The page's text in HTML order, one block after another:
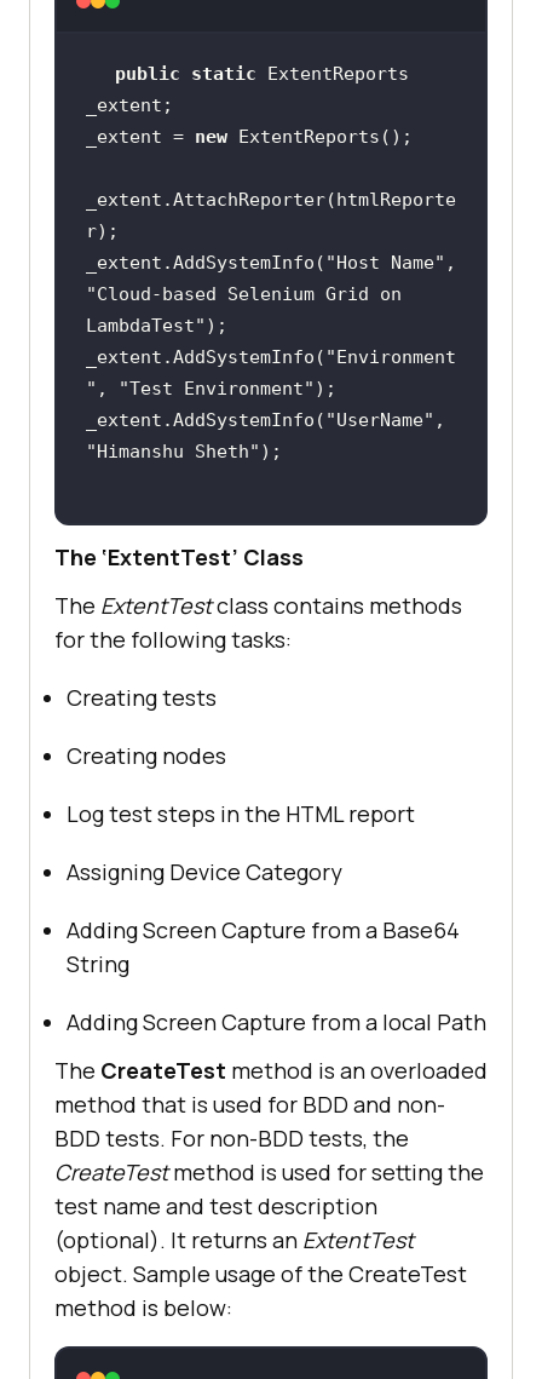
public static ExtentReports
_extent = new
_extent.AttachReporter(htmlReporte
_extent.AddSystemInfo( "Host Name"
"Cloud-based Selenium Grid on
LambdaTest"
_extent.AddSystemInfo( "Environment
" , "Test Environment"
_extent.AddSystemInfo( "UserName"
"Himanshu Sheth"
The ‘ExtentTest’ Class
The ExtentTestclass contains methods
for the following tasks:
Creating tests
Creating nodes
Log test steps in the HTML report
Assigning Device Category
Adding Screen Capture from a Base64
String
Adding Screen Capture from a local Path
The CreateTest method is an overloaded
method that is used for BDD and non-
BDD tests. For non-BDD tests, the
CreateTestmethod is used for setting the
test name and test description
(optional). It returns an ExtentTest
object. Sample usage of the CreateTest
method is below: